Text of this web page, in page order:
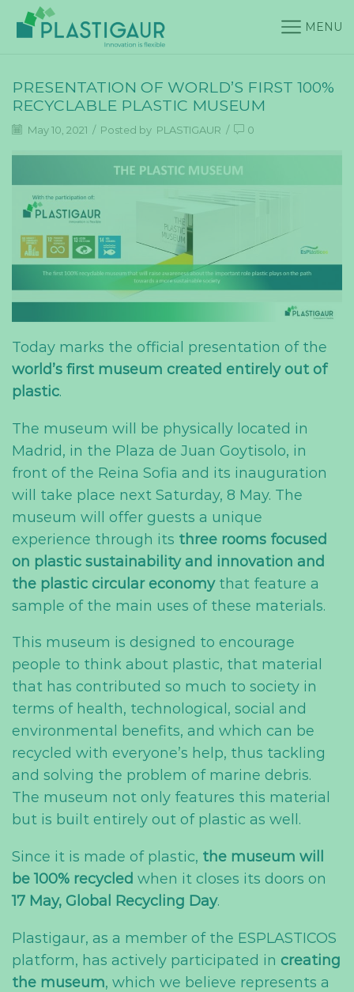
MENU
PRESENTATION OF WORLD’S FIRST 100%
RECYCLABLE PLASTIC MUSEUM
May 10, 2021 / Posted by PLASTIGAUR / 0
Today marks the official presentation of the
world’s first museum created entirely out of
plastic.
The museum will be physically located in
Madrid, in the Plaza de Juan Goytisolo, in
front of the Reina Sofia and its inauguration
will take place next Saturday, 8 May. The
museum will offer guests a unique
experience through its three rooms focused
on plastic sustainability and innovation and
the plastic circular economythat feature a
sample of the main uses of these materials.
This museum is designed to encourage
people to think about plastic, that material
that has contributed so much to society in
terms of health, technological, social and
environmental benefits, and which can be
recycled with everyone’s help, thus tackling
and solving the problem of marine debris.
The museum not only features this material
but is built entirely out of plastic as well.
Since it is made of plastic, the museum will
be 100% recycled when it closes its doors on
17 May, Global Recycling Day.
Plastigaur, as a member of the ESPLASTICOS
platform, has actively participated in creating
the museum, which we believe represents a